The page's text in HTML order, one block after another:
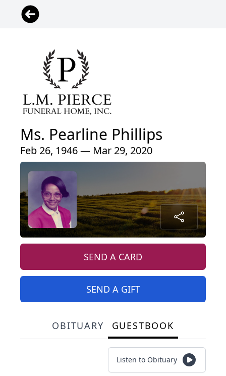
Ms. Pearline Phillips
Feb 26, 1946 — Mar 29, 2020
SEND A CARD
SEND A GIFT
OBITUARY GUESTBOOK
Listen to Obituary